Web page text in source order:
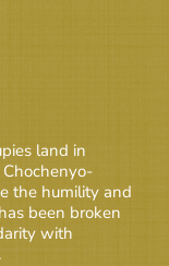
land in
the humility and
been broken
with